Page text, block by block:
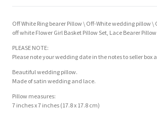
Off White Ring bearer Pillow \ Off-White wedding pillow \
off white Flower Girl Basket Pillow Set, Lace Bearer Pillow
PLEASE NOTE:
Please note your wedding date in the notes to seller box
Beautiful wedding pillow.
Made of satin wedding and lace.
Pillow measures:
7 inches x 7 inches (17.8 x 17.8 cm)